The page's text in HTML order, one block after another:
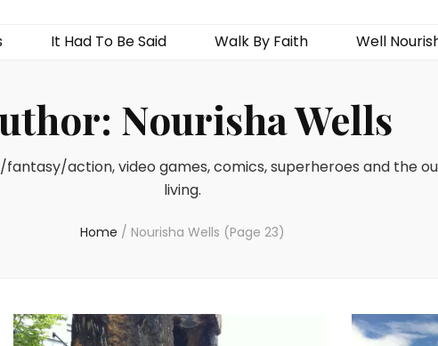
It Had To Be Said Walk By Faith Well
Nourisha Wells
action, video games, comics, superheroes and the
living.
Home / Nourisha Wells (Page 23)